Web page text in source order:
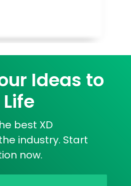
Ideas to
Life
best XD
industry. Start
now.